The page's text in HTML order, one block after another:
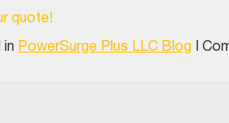
quote!
in PowerSurge Plus LLC Blog